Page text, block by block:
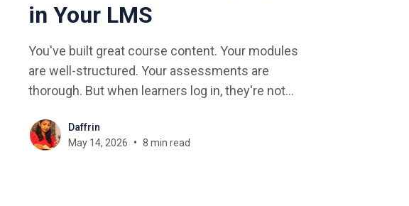
in Your LMS
You've built great course content. Your modules
are well-structured. Your assessments are
thorough. But when learners log in, they're not
of the most common problems course creators,
training providers, and L&D
Daffrin
May 14, 2026
8 min read